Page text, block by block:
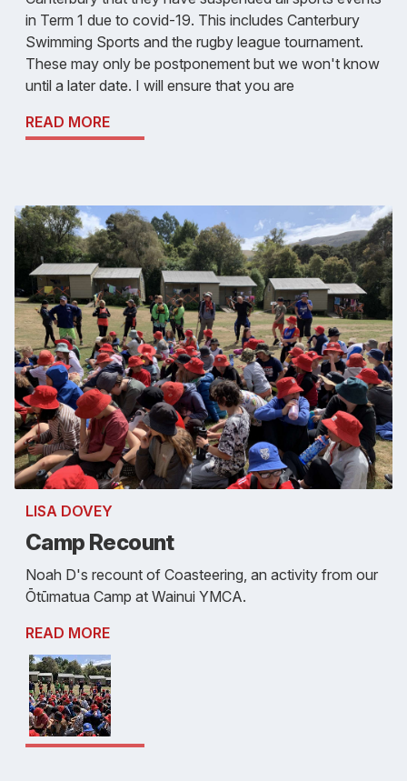
in Term 1 due to covid-19. This includes Canterbury
Swimming Sports and the rugby league tournament.
These may only be postponement but we won't know
until a later date. I will ensure that you are
READ MORE
LISA DOVEY
Camp Recount
Noah D's recount of Coasteering, an activity from our
Ōtūmatua Camp at Wainui YMCA.
READ MORE